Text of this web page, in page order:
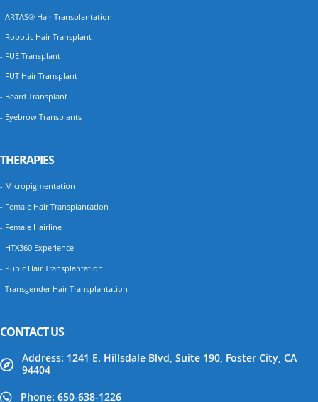
- ARTAS® Hair Transplantation
- Robotic Hair Transplant
- FUE Transplant
- FUT Hair Transplant
- Beard Transplant
- Eyebrow Transplants
THERAPIES
- Micropigmentation
- Female Hair Transplantation
- Female Hairline
- HTX360 Experience
- Pubic Hair Transplantation
- Transgender Hair Transplantation
CONTACT US
Address: 1241 E. Hillsdale Blvd, Suite 190, Foster City, CA
94404
Phone: 650-638-1226